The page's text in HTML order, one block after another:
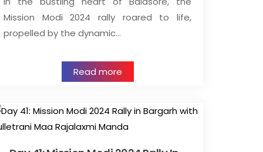
Mission Modi 2024 rally roared to life,
propelled by the dynamic…
Read more